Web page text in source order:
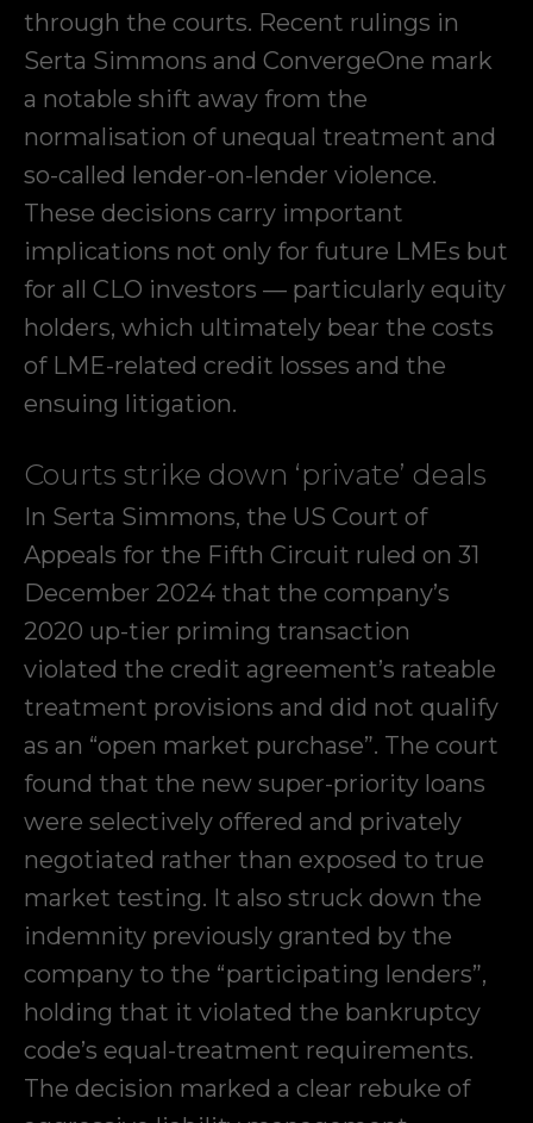
through the courts. Recent rulings in
Serta Simmons and ConvergeOne mark
a notable shift away from the
normalisation of unequal treatment and
so-called lender-on-lender violence.
These decisions carry important
implications not only for future LMEs but
for all CLO investors — particularly equity
holders, which ultimately bear the costs
of LME-related credit losses and the
ensuing litigation.
Courts strike down ‘private’ deals
In Serta Simmons, the US Court of
Appeals for the Fifth Circuit ruled on 31
December 2024 that the company’s
2020 up-tier priming transaction
violated the credit agreement’s rateable
treatment provisions and did not qualify
as an “open market purchase”. The court
found that the new super-priority loans
were selectively offered and privately
negotiated rather than exposed to true
market testing. It also struck down the
indemnity previously granted by the
company to the “participating lenders”,
holding that it violated the bankruptcy
code’s equal-treatment requirements.
The decision marked a clear rebuke of